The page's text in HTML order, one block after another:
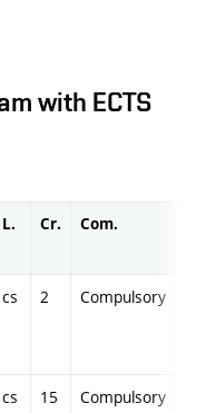
with ECTS
L. Cr. Com.
cs 2 Compulsory
cs 15 Compulsory